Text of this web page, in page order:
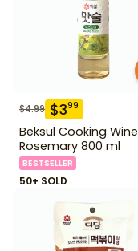
$4.99 $399
Beksul Cooking Wine
Rosemary 800 ml
BESTSELLER
50+ SOLD